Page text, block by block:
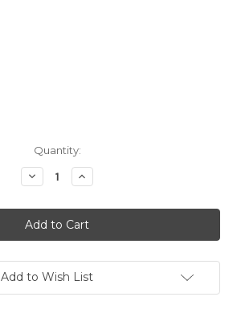
Quantity:
Decrease
Quantity
Atlanta
Falcons
Blanket
50x60
Jersey
Design
Increase
Quantity
Atlanta
Falcons
Blanket
50x60
Jersey
Design
Add to Wish List